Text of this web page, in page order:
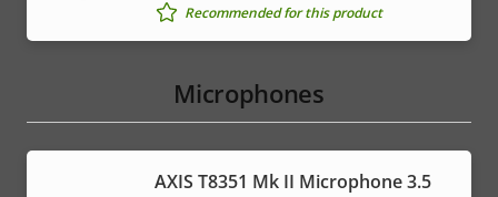
Recommended for this product
Microphones
AXIS T8351 Mk II Microphone 3.5